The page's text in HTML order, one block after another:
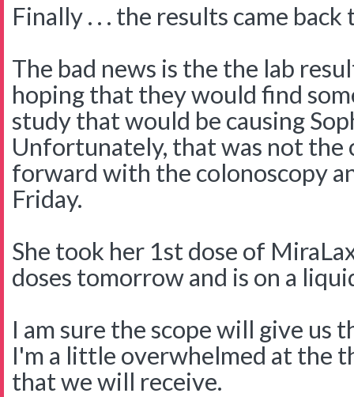
Finally . . . the results came back
The bad news is the the lab
hoping that they would find
study that would be causing
Unfortunately, that was not the
forward with the colonoscopy
Friday.
She took her 1st dose of
doses tomorrow and is on a
I am sure the scope will give us
I'm a little overwhelmed at the
that we will receive.